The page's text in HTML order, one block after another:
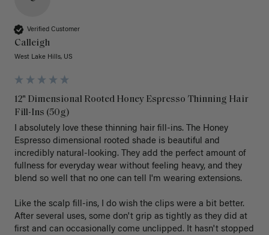
Verified Customer
Calleigh
West Lake Hills, US
12" Dimensional Rooted Honey Espresso Thinning Hair
Fill-Ins (50g)
I absolutely love these thinning hair fill-ins. The Honey
Espresso dimensional rooted shade is beautiful and
incredibly natural-looking. They add the perfect amount of
fullness for everyday wear without feeling heavy, and they
blend so well that no one can tell I'm wearing extensions.
Like the scalp fill-ins, I do wish the clips were a bit better.
After several uses, some don't grip as tightly as they did at
first and can occasionally come unclipped. It hasn't stopped